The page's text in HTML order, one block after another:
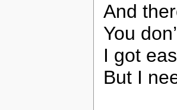
And
You
I got
But I